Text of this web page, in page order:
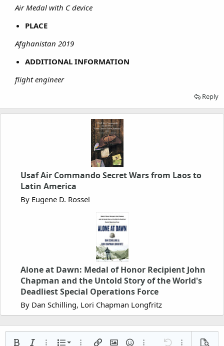
Air Medal with C device
PLACE
Afghanistan 2019
ADDITIONAL INFORMATION
flight engineer
Reply
Usaf Air Commando Secret Wars from Laos to
Latin America
By Eugene D. Rossel
Alone at Dawn: Medal of Honor Recipient John
Chapman and the Untold Story of the World's
Deadliest Special Operations Force
By Dan Schilling, Lori Chapman Longfritz